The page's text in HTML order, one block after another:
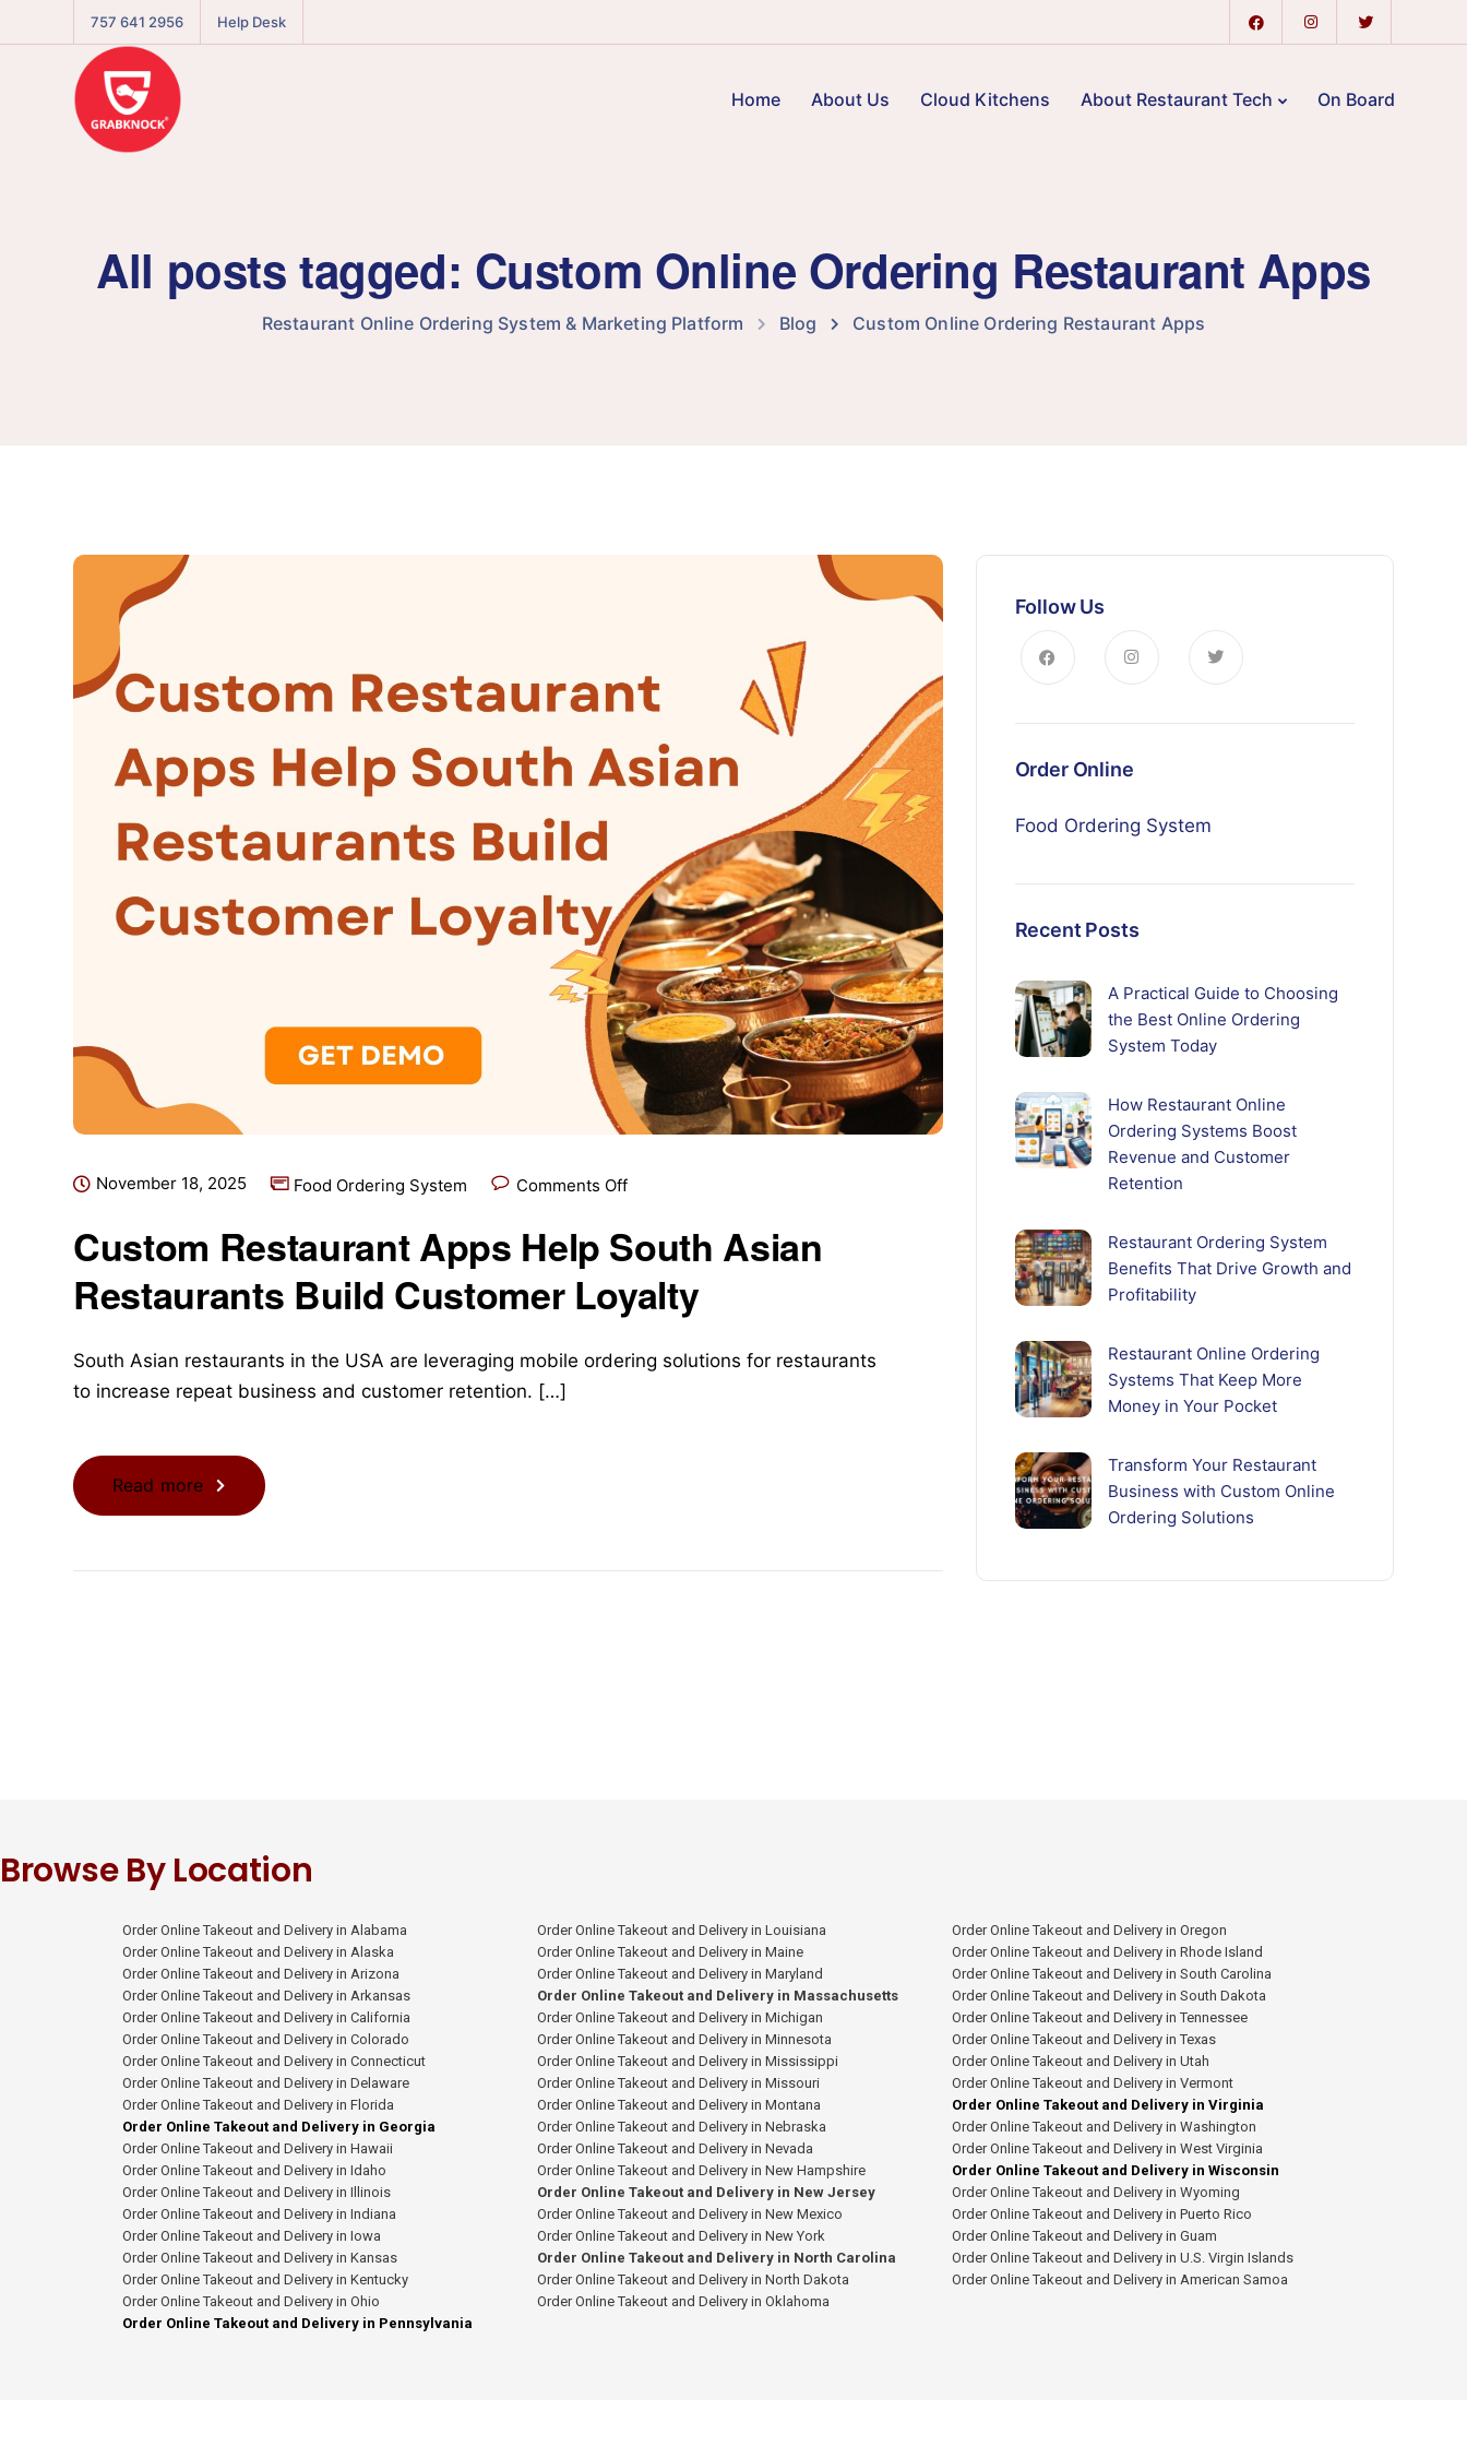
757 641 2956 Help Desk
Home About Us Cloud Kitchens About Restaurant Tech On Board
All posts tagged: Custom Online Ordering Restaurant Apps
Restaurant Online Ordering System & Marketing Platform Blog Custom Online Ordering Restaurant Apps
November 18, 2025 Food Ordering System Comments Off
Custom Restaurant Apps Help South Asian
Restaurants Build Customer Loyalty
South Asian restaurants in the USA are leveraging mobile ordering solutions for restaurants
to increase repeat business and customer retention. […]
Read more
Follow Us
Order Online
Food Ordering System
Recent Posts
A Practical Guide to Choosing
the Best Online Ordering
System Today
How Restaurant Online
Ordering Systems Boost
Revenue and Customer
Retention
Restaurant Ordering System
Benefits That Drive Growth and
Profitability
Restaurant Online Ordering
Systems That Keep More
Money in Your Pocket
Transform Your Restaurant
Business with Custom Online
Ordering Solutions
Browse By Location
Order Online Takeout and Delivery in Alabama
Order Online Takeout and Delivery in Alaska
Order Online Takeout and Delivery in Arizona
Order Online Takeout and Delivery in Arkansas
Order Online Takeout and Delivery in California
Order Online Takeout and Delivery in Colorado
Order Online Takeout and Delivery in Connecticut
Order Online Takeout and Delivery in Delaware
Order Online Takeout and Delivery in Florida
Order Online Takeout and Delivery in Georgia
Order Online Takeout and Delivery in Hawaii
Order Online Takeout and Delivery in Idaho
Order Online Takeout and Delivery in Illinois
Order Online Takeout and Delivery in Indiana
Order Online Takeout and Delivery in Iowa
Order Online Takeout and Delivery in Kansas
Order Online Takeout and Delivery in Kentucky
Order Online Takeout and Delivery in Ohio
Order Online Takeout and Delivery in Pennsylvania
Order Online Takeout and Delivery in Louisiana
Order Online Takeout and Delivery in Maine
Order Online Takeout and Delivery in Maryland
Order Online Takeout and Delivery in Massachusetts
Order Online Takeout and Delivery in Michigan
Order Online Takeout and Delivery in Minnesota
Order Online Takeout and Delivery in Mississippi
Order Online Takeout and Delivery in Missouri
Order Online Takeout and Delivery in Montana
Order Online Takeout and Delivery in Nebraska
Order Online Takeout and Delivery in Nevada
Order Online Takeout and Delivery in New Hampshire
Order Online Takeout and Delivery in New Jersey
Order Online Takeout and Delivery in New Mexico
Order Online Takeout and Delivery in New York
Order Online Takeout and Delivery in North Carolina
Order Online Takeout and Delivery in North Dakota
Order Online Takeout and Delivery in Oklahoma
Order Online Takeout and Delivery in Oregon
Order Online Takeout and Delivery in Rhode Island
Order Online Takeout and Delivery in South Carolina
Order Online Takeout and Delivery in South Dakota
Order Online Takeout and Delivery in Tennessee
Order Online Takeout and Delivery in Texas
Order Online Takeout and Delivery in Utah
Order Online Takeout and Delivery in Vermont
Order Online Takeout and Delivery in Virginia
Order Online Takeout and Delivery in Washington
Order Online Takeout and Delivery in West Virginia
Order Online Takeout and Delivery in Wisconsin
Order Online Takeout and Delivery in Wyoming
Order Online Takeout and Delivery in Puerto Rico
Order Online Takeout and Delivery in Guam
Order Online Takeout and Delivery in U.S. Virgin Islands
Order Online Takeout and Delivery in American Samoa